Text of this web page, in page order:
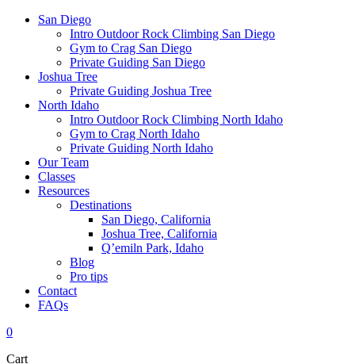
San Diego
Intro Outdoor Rock Climbing San Diego
Gym to Crag San Diego
Private Guiding San Diego
Joshua Tree
Private Guiding Joshua Tree
North Idaho
Intro Outdoor Rock Climbing North Idaho
Gym to Crag North Idaho
Private Guiding North Idaho
Our Team
Classes
Resources
Destinations
San Diego, California
Joshua Tree, California
Q’emiln Park, Idaho
Blog
Pro tips
Contact
FAQs
0
Cart